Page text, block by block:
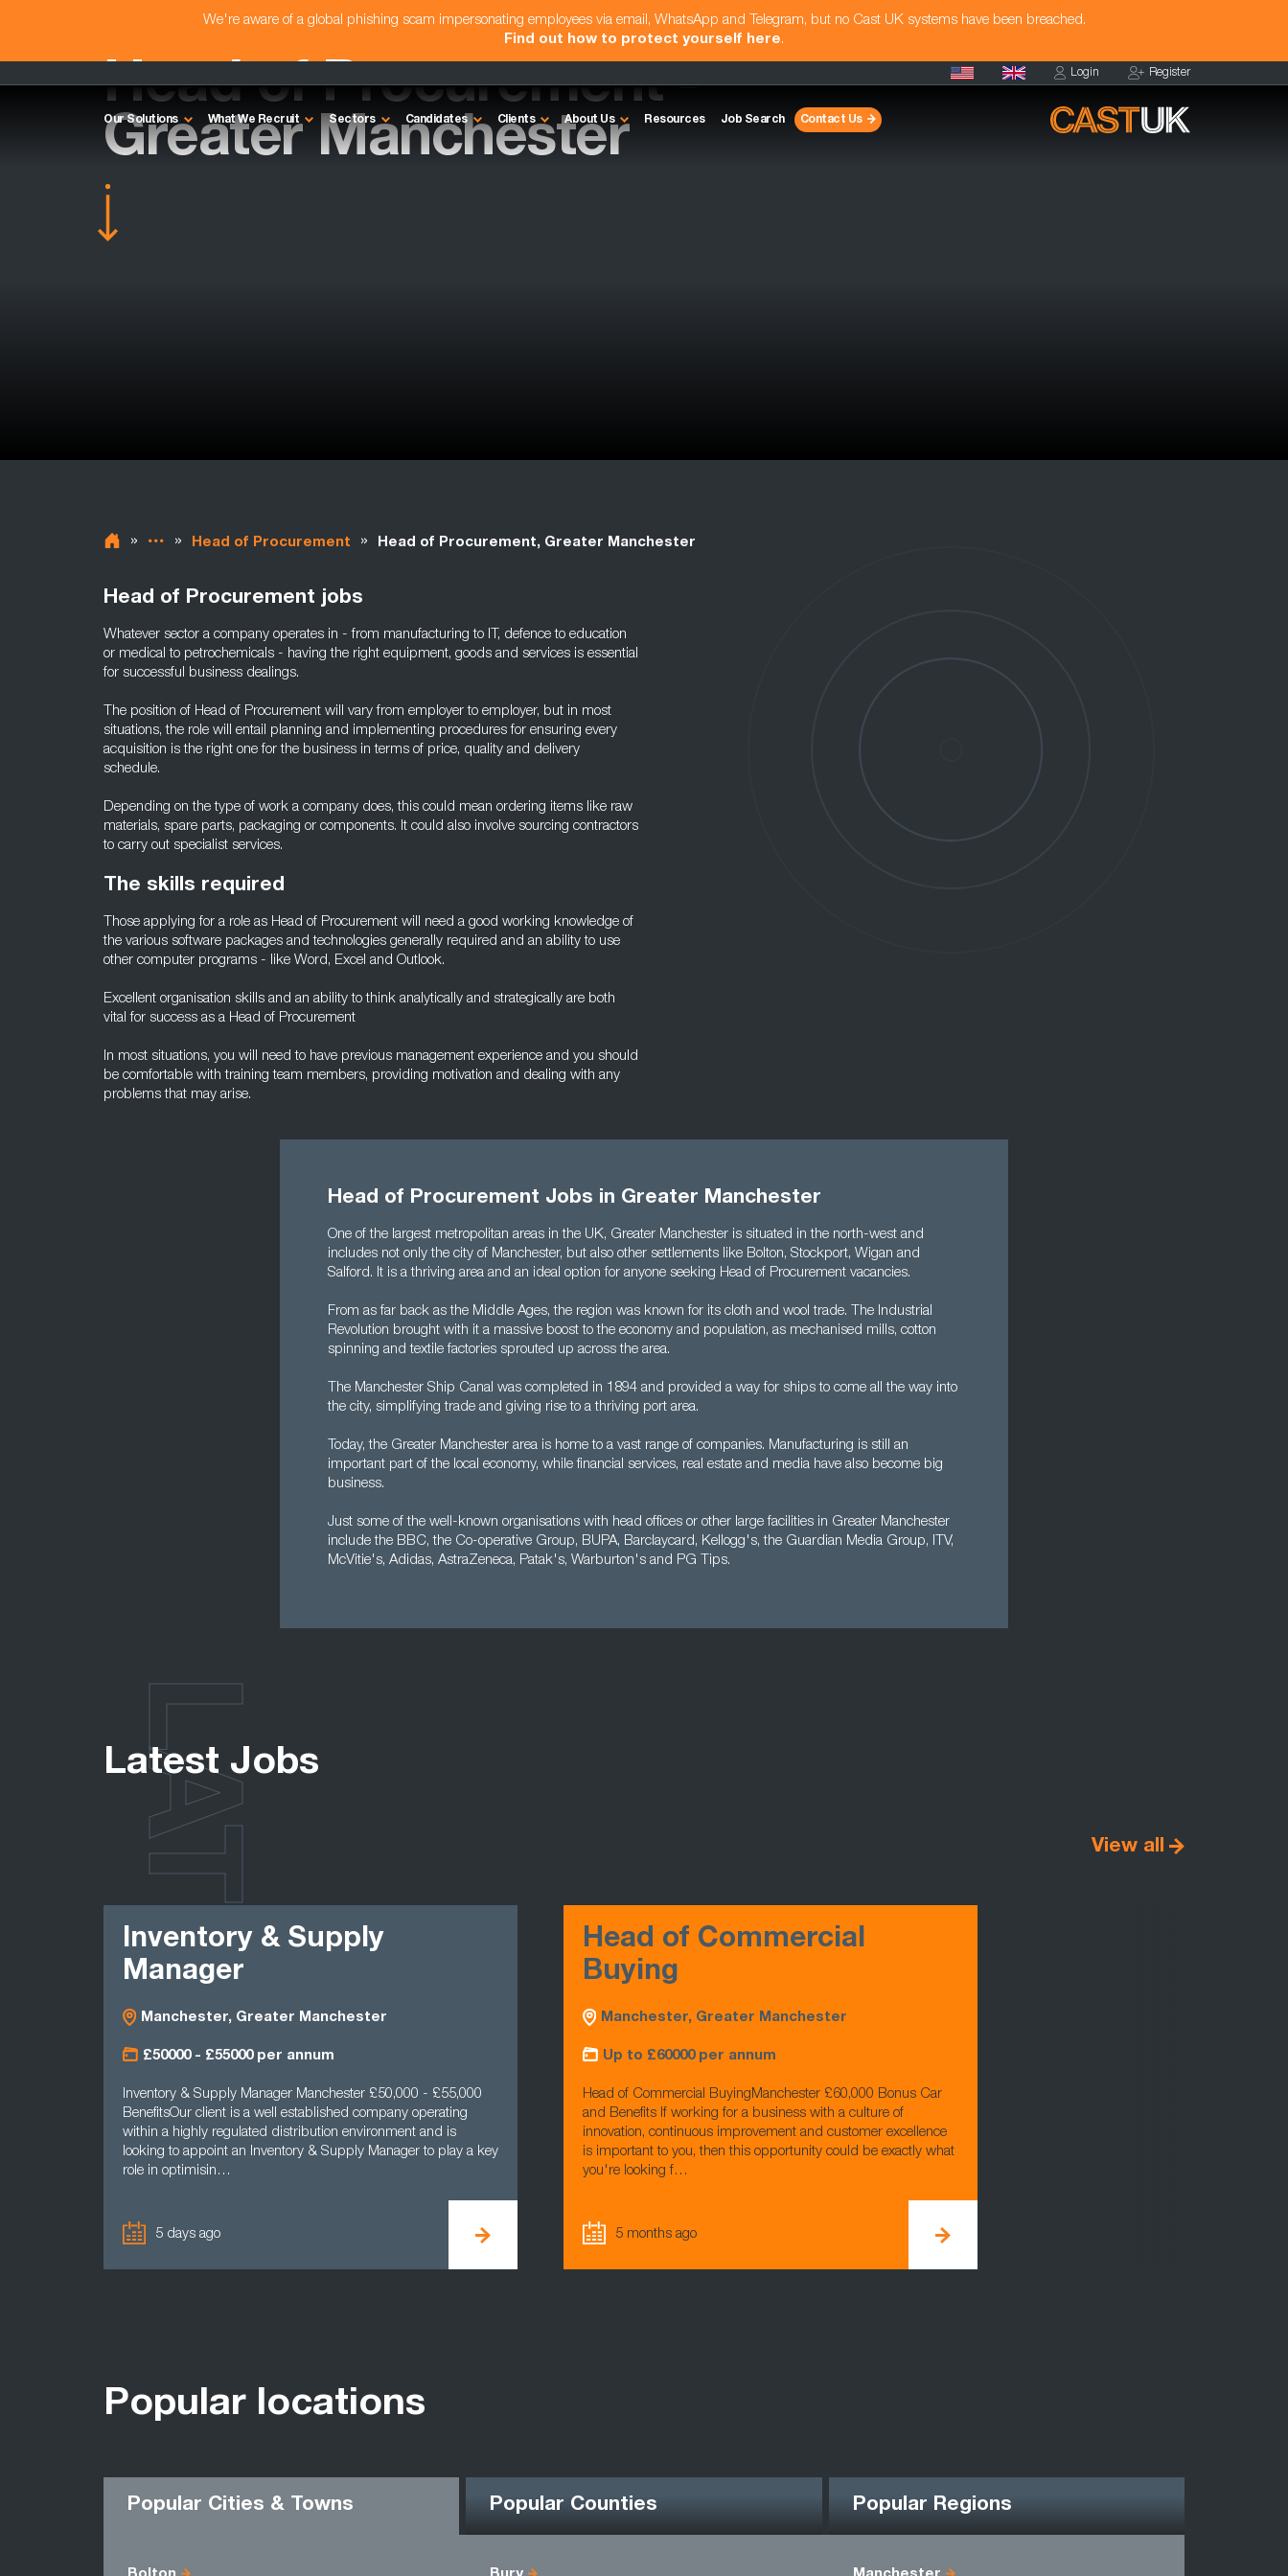
We're aware of a global phishing scam impersonating employees via email, WhatsApp and Telegram, but no Cast UK systems have been breached.
Find out how to protect yourself here.
Login Register
Our Solutions What We Recruit Sectors Candidates Clients About Us Resources Job Search Contact Us
Head of Procurement -
Greater Manchester
» » Head of Procurement » Head of Procurement, Greater Manchester
Head of Procurement jobs
Whatever sector a company operates in - from manufacturing to IT, defence to education
or medical to petrochemicals - having the right equipment, goods and services is essential
for successful business dealings.
The position of Head of Procurement will vary from employer to employer, but in most
situations, the role will entail planning and implementing procedures for ensuring every
acquisition is the right one for the business in terms of price, quality and delivery
schedule.
Depending on the type of work a company does, this could mean ordering items like raw
materials, spare parts, packaging or components. It could also involve sourcing contractors
to carry out specialist services.
The skills required
Those applying for a role as Head of Procurement will need a good working knowledge of
the various software packages and technologies generally required and an ability to use
other computer programs - like Word, Excel and Outlook.
Excellent organisation skills and an ability to think analytically and strategically are both
vital for success as a Head of Procurement
In most situations, you will need to have previous management experience and you should
be comfortable with training team members, providing motivation and dealing with any
problems that may arise.
Head of Procurement Jobs in Greater Manchester
One of the largest metropolitan areas in the UK, Greater Manchester is situated in the north-west and
includes not only the city of Manchester, but also other settlements like Bolton, Stockport, Wigan and
Salford. It is a thriving area and an ideal option for anyone seeking Head of Procurement vacancies.
From as far back as the Middle Ages, the region was known for its cloth and wool trade. The Industrial
Revolution brought with it a massive boost to the economy and population, as mechanised mills, cotton
spinning and textile factories sprouted up across the area.
The Manchester Ship Canal was completed in 1894 and provided a way for ships to come all the way into
the city, simplifying trade and giving rise to a thriving port area.
Today, the Greater Manchester area is home to a vast range of companies. Manufacturing is still an
important part of the local economy, while financial services, real estate and media have also become big
business.
Just some of the well-known organisations with head offices or other large facilities in Greater Manchester
include the BBC, the Co-operative Group, BUPA, Barclaycard, Kellogg's, the Guardian Media Group, ITV,
McVitie's, Adidas, AstraZeneca, Patak's, Warburton's and PG Tips.
Latest Jobs
View all
Inventory & Supply
Manager
Manchester, Greater Manchester
£50000 - £55000 per annum
Inventory & Supply Manager Manchester £50,000 - £55,000
BenefitsOur client is a well established company operating
within a highly regulated distribution environment and is
looking to appoint an Inventory & Supply Manager to play a key
role in optimisin…
5 days ago
Head of Commercial
Buying
Manchester, Greater Manchester
Up to £60000 per annum
Head of Commercial BuyingManchester £60,000 Bonus Car
and Benefits If working for a business with a culture of
innovation, continuous improvement and customer excellence
is important to you, then this opportunity could be exactly what
you're looking f…
5 months ago
LATEST
Popular locations
Popular Cities & Towns Popular Counties Popular Regions